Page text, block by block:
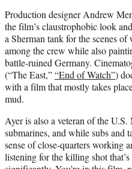
Production designer Andrew
the film’s claustrophobic look
a Sherman tank for the scenes
among the crew while also
battle-ruined Germany.
(“The East,”“End of Watch”)
with a film that mostly takes
mud.
Ayer is also a veteran of the
submarines, and while subs and
sense of close-quarters working
listening for the killing shot